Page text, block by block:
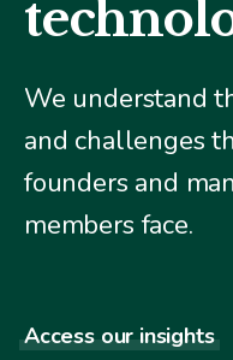
We understand
and challenges
founders and
members face.
Access our insights